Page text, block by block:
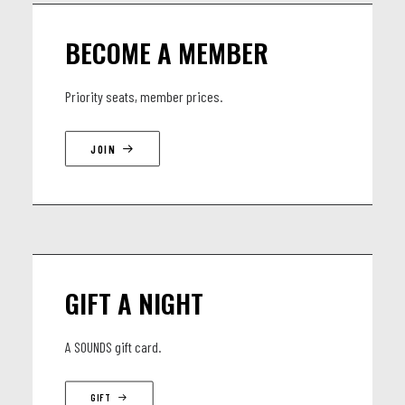
BECOME A MEMBER
Priority seats, member prices.
JOIN
GIFT A NIGHT
A SOUNDS gift card.
GIFT